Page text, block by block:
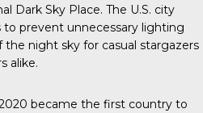
Dark Sky Place. The U.S. city
prevent unnecessary lighting
night sky for casual stargazers
alike.
became the first country to